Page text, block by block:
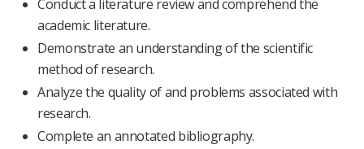
Conduct a literature review and comprehend the
academic literature.
Demonstrate an understanding of the scientific
method of research.
Analyze the quality of and problems associated with
research.
Complete an annotated bibliography.